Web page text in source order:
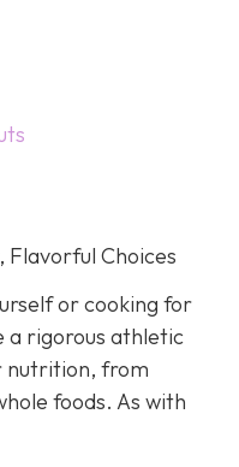
Flavorful Choices
or cooking for
a rigorous athletic
nutrition, from
foods. As with